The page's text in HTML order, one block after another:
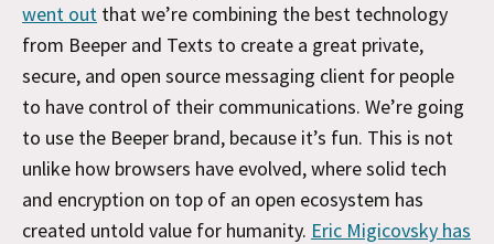
went out that we’re combining the best technology
from Beeper and Texts to create a great private,
secure, and open source messaging client for people
to have control of their communications. We’re going
to use the Beeper brand, because it’s fun. This is not
unlike how browsers have evolved, where solid tech
and encryption on top of an open ecosystem has
created untold value for humanity. Eric Migicovsky has